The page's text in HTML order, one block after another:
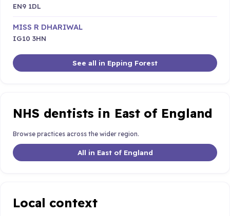
EN9 1DL
MISS R DHARIWAL
IG10 3HN
See all in Epping Forest
NHS dentists in East of England
Browse practices across the wider region.
All in East of England
Local context